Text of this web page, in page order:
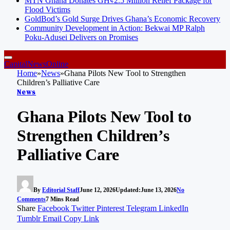
Flood Victims
GoldBod’s Gold Surge Drives Ghana’s Economic Recovery
Community Development in Action: Bekwai MP Ralph
Poku-Adusei Delivers on Promises
CapitalNewsOnline
Home»News»Ghana Pilots New Tool to Strengthen
Children’s Palliative Care
News
Ghana Pilots New Tool to
Strengthen Children’s
Palliative Care
By Editorial StaffJune 12, 2026Updated:June 13, 2026No
Comments7 Mins Read
Share Facebook Twitter Pinterest Telegram LinkedIn
Tumblr Email Copy Link